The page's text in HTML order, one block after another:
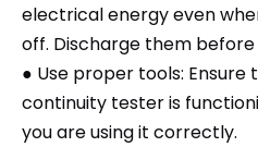
electrical energy even
off. Discharge them
● Use proper tools:
continuity tester is
you are using it correctly.